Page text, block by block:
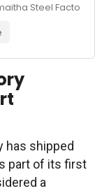
Steel Factory
has shipped
part of its first
a